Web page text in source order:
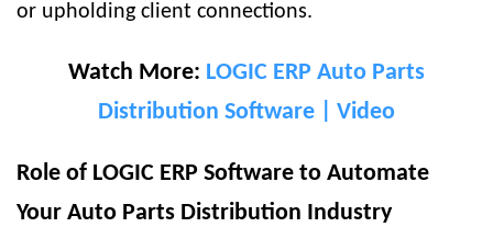
or upholding client connections.
Watch More: LOGIC ERP Auto Parts
Distribution Software | Video
Role of LOGIC ERP Software to Automate
Your Auto Parts Distribution Industry